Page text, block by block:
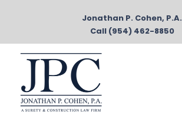
Jonathan P. Cohen, P.A.
Call (954) 462-8850